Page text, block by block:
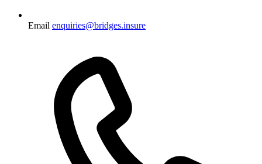
Email enquiries@bridges.insure